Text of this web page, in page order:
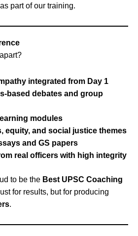
part of our training.
integrated from Day 1
based debates and group
modules
equity, and social justice themes
and GS papers
real officers with high integrity
to be the Best UPSC Coaching
for results, but for producing
.